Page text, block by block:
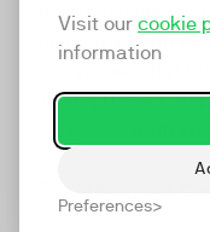
Visit our cookie
information
Preferences
marketing
company to do
TwentyThree,
video software